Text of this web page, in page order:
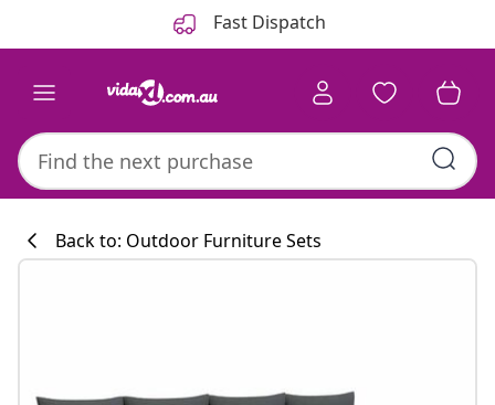
Fast Dispatch
Back to: Outdoor Furniture Sets